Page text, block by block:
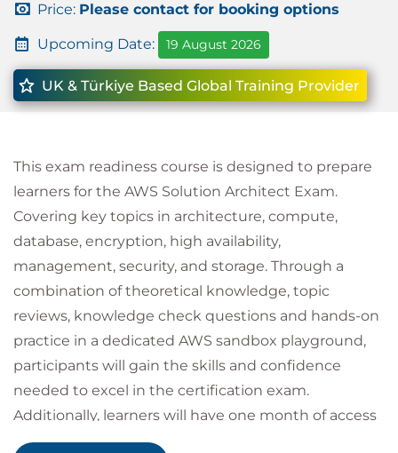
Price: Please contact for booking options
Upcoming Date: 19 August 2026
UK & Türkiye Based Global Training Provider
This exam readiness course is designed to prepare
learners for the AWS Solution Architect Exam.
Covering key topics in architecture, compute,
database, encryption, high availability,
management, security, and storage. Through a
combination of theoretical knowledge, topic
reviews, knowledge check questions and hands-on
practice in a dedicated AWS sandbox playground,
participants will gain the skills and confidence
needed to excel in the certification exam.
Additionally, learners will have one month of access
to the Cloud Academy platform, providing a wealth